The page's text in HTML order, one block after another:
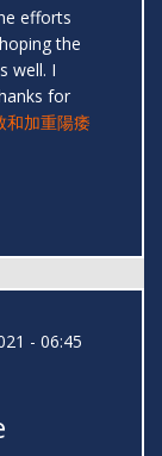
efforts
the
well. I
for
和加重陽痿
- 06:45